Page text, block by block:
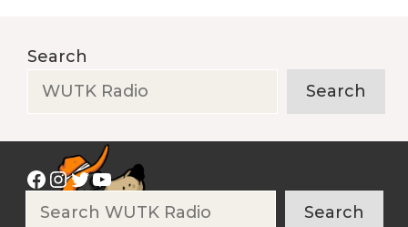
Search
Search
Facebook
Instagram
Twitter
YouTube
Search